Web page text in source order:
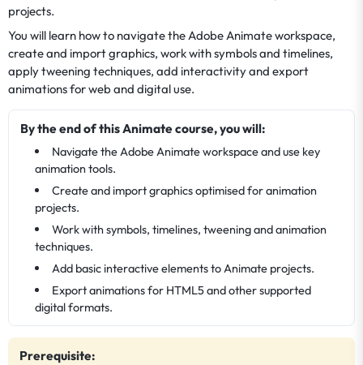
projects.
You will learn how to navigate the Adobe Animate workspace,
create and import graphics, work with symbols and timelines,
apply tweening techniques, add interactivity and export
animations for web and digital use.
By the end of this Animate course, you will:
Navigate the Adobe Animate workspace and use key
animation tools.
Create and import graphics optimised for animation
projects.
Work with symbols, timelines, tweening and animation
techniques.
Add basic interactive elements to Animate projects.
Export animations for HTML5 and other supported
digital formats.
Prerequisite: